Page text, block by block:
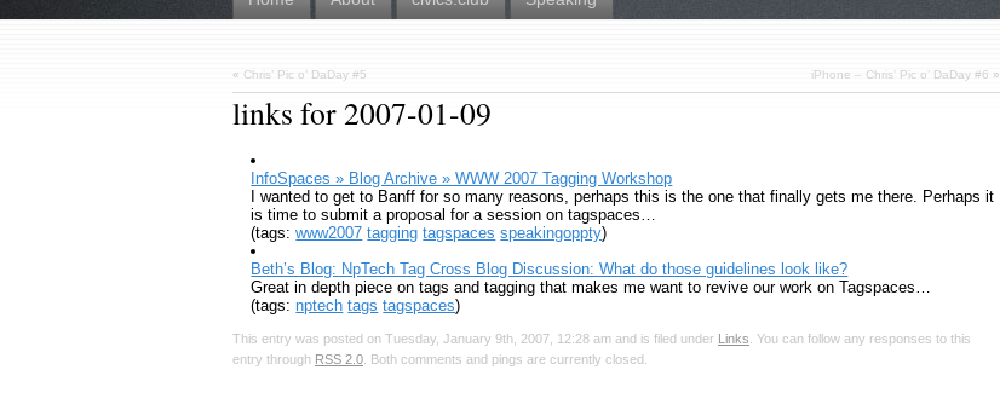
« Chris’ Pic o’ DaDay #5 iPhone – Chris’ Pic o’ DaDay #6 »
links for 2007-01-09
InfoSpaces » Blog Archive » WWW 2007 Tagging Workshop
I wanted to get to Banff for so many reasons, perhaps this is the one that finally gets me there. Perhaps it
is time to submit a proposal for a session on tagspaces…
(tags:www2007 tagging tagspaces speakingoppty)
Beth’s Blog: NpTech Tag Cross Blog Discussion: What do those guidelines look like?
Great in depth piece on tags and tagging that makes me want to revive our work on Tagspaces…
(tags:nptech tags tagspaces)
This entry was posted on Tuesday, January 9th, 2007, 12:28 am and is filed under Links. You can follow any responses to this
entry through RSS 2.0. Both comments and pings are currently closed.